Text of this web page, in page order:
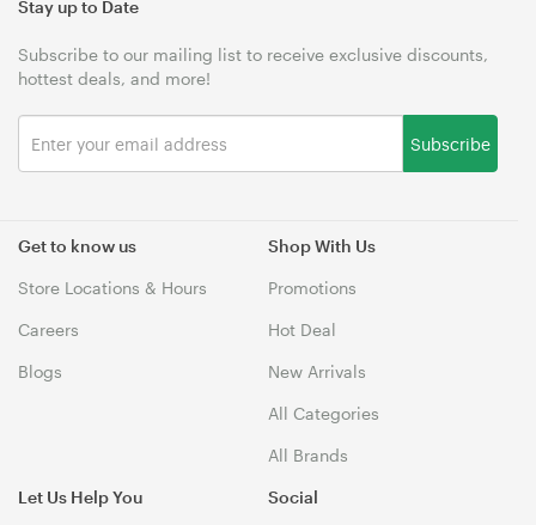
Get to know us
Store Locations & Hours
Careers
Blogs
Shop With Us
Promotions
Hot Deal
New Arrivals
All Categories
All Brands
Let Us Help You
Stay up to Date
Subscribe to our mailing list to receive exclusive discounts,
hottest deals, and more!
Subscribe
Social